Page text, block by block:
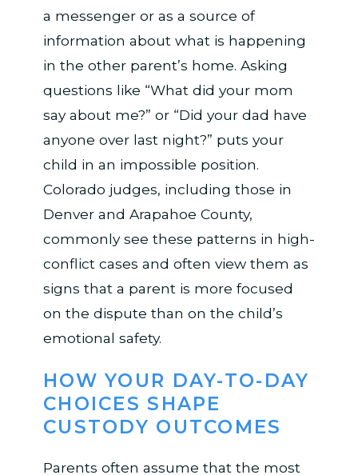
a messenger or as a source of
information about what is happening
in the other parent’s home. Asking
questions like “What did your mom
say about me?” or “Did your dad have
anyone over last night?” puts your
child in an impossible position.
Colorado judges, including those in
Denver and Arapahoe County,
commonly see these patterns in high-
conflict cases and often view them as
signs that a parent is more focused
on the dispute than on the child’s
emotional safety.
HOW YOUR DAY-TO-DAY
CHOICES SHAPE
CUSTODY OUTCOMES
Parents often assume that the most